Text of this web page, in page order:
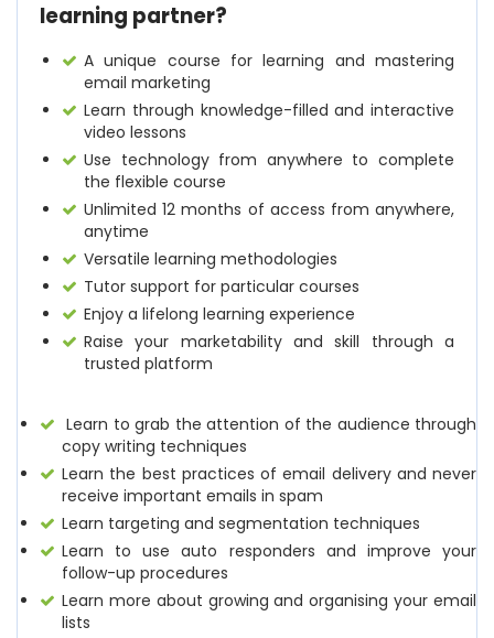
learning partner?
A unique course for learning and mastering
email marketing
Learn through knowledge-filled and interactive
video lessons
Use technology from anywhere to complete
the flexible course
Unlimited 12 months of access from anywhere,
anytime
Versatile learning methodologies
Tutor support for particular courses
Enjoy a lifelong learning experience
Raise your marketability and skill through a
trusted platform
Learn to grab the attention of the audience through
copy writing techniques
Learn the best practices of email delivery and never
receive important emails in spam
Learn targeting and segmentation techniques
Learn to use auto responders and improve your
follow-up procedures
Learn more about growing and organising your email
lists